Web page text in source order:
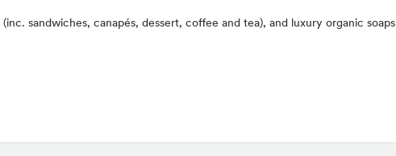
sandwiches, canapés, dessert, coffee and tea), and luxury organic soaps